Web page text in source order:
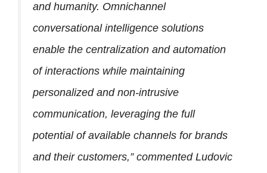
and humanity. Omnichannel
conversational intelligence solutions
enable the centralization and automation
of interactions while maintaining
personalized and non-intrusive
communication, leveraging the full
potential of available channels for brands
and their customers,” commented Ludovic